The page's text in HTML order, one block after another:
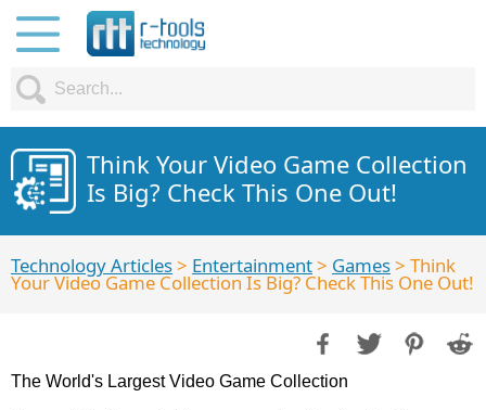
Think Your Video Game Collection
Is Big? Check This One Out!
Technology Articles> Entertainment> Games> Think
Your Video Game Collection Is Big? Check This One Out!
The World's Largest Video Game Collection